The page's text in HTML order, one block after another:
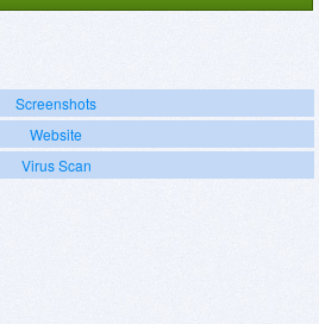
Screenshots
Website
Virus Scan